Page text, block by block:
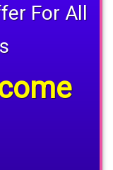
For All